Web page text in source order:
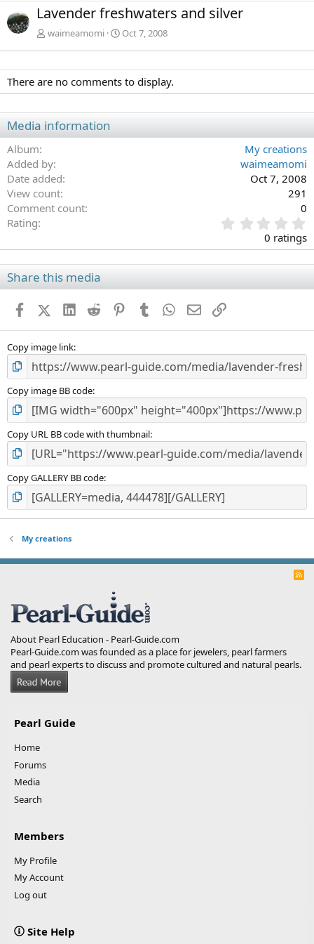
v
Lavender freshwaters and silver
waimeamomi Oct 7, 2008
There are no comments to display.
Media information
Album
My creations
Added by
waimeamomi
Date added
Oct 7, 2008
View count
291
Comment count
0
Rating
.
0
0
t
s
0 ratings
Share this media
FacebookX (Twitter)
LinkedIn
Reddit PinterestTumblr WhatsApp
EmailLink
Copy image link
Copy image BB code
Copy URL BB code with thumbnail
Copy GALLERY BB code
My creations
R
About Pearl Education - Pearl-Guide.com
Pearl-Guide.com was founded as a place for jewelers, pearl farmers
and pearl experts to discuss and promote cultured and natural pearls.
Pearl Guide
Home
Forums
Media
Search
Members
My Profile
My Account
Log out
Site Help